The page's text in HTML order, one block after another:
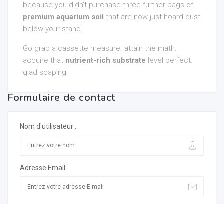
because you didn’t purchase three further bags of
premium aquarium soil that are now just hoard dust
below your stand.
Go grab a cassette measure. attain the math.
acquire that nutrient-rich substrate level perfect.
glad scaping.
Formulaire de contact
Nom d'utilisateur :
Adresse Email: